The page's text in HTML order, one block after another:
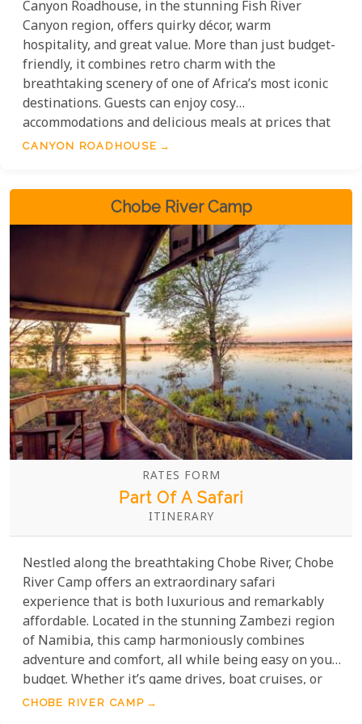
Canyon Roadhouse, in the stunning Fish River
Canyon region, offers quirky décor, warm
hospitality, and great value. More than just budget-
friendly, it combines retro charm with the
breathtaking scenery of one of Africa’s most iconic
destinations. Guests can enjoy cosy
accommodations and delicious meals at prices that
make exploring this stunning region affordable.
quality without breaking the budget.
CANYON ROADHOUSE
Chobe River Camp
RATES FORM
Part Of A Safari
ITINERARY
Nestled along the breathtaking Chobe River, Chobe
River Camp offers an extraordinary safari
experience that is both luxurious and remarkably
affordable. Located in the stunning Zambezi region
of Namibia, this camp harmoniously combines
adventure and comfort, all while being easy on your
budget. Whether it’s game drives, boat cruises, or
birdwatching, activities immerse you in the pristine
CHOBE RIVER CAMP